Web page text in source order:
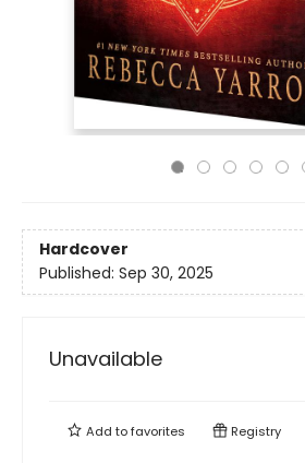
Hardcover
Published: Sep 30, 2025
Unavailable
Add tofavorites Registry